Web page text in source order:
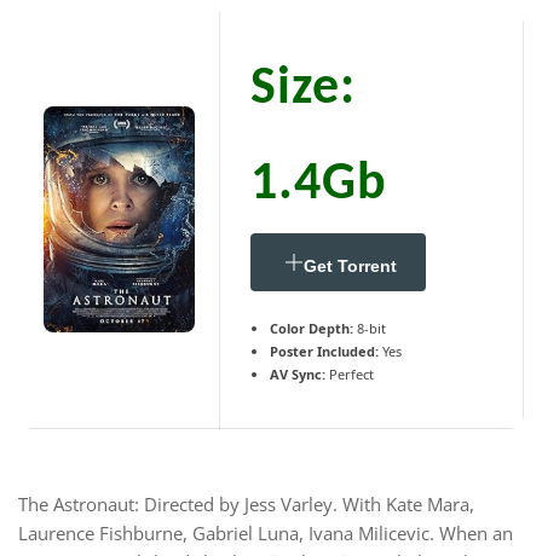
Size:
1.4Gb
Get Torrent
Color Depth: 8-bit
Poster Included: Yes
AV Sync: Perfect
The Astronaut: Directed by Jess Varley. With Kate Mara,
Laurence Fishburne, Gabriel Luna, Ivana Milicevic. When an